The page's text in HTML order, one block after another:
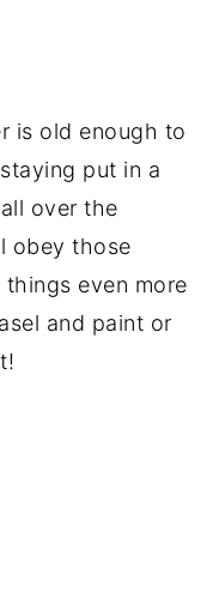
is old enough to
put in a
over the
obey those
things even more
and paint or